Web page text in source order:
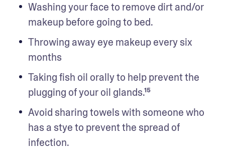
Washing your face to remove dirt and/or
makeup before going to bed.
Throwing away eye makeup every six
months
Taking fish oil orally to help prevent the
plugging of your oil glands.¹⁵
Avoid sharing towels with someone who
has a stye to prevent the spread of
infection.